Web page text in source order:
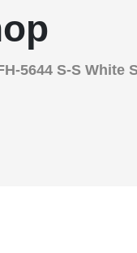
5644 S-S White